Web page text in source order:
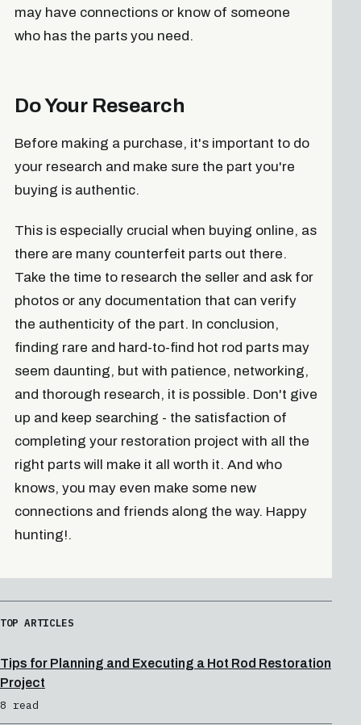
may have connections or know of someone
who has the parts you need.
Do Your Research
Before making a purchase, it's important to do
your research and make sure the part you're
buying is authentic.
This is especially crucial when buying online, as
there are many counterfeit parts out there.
Take the time to research the seller and ask for
photos or any documentation that can verify
the authenticity of the part. In conclusion,
finding rare and hard-to-find hot rod parts may
seem daunting, but with patience, networking,
and thorough research, it is possible. Don't give
up and keep searching - the satisfaction of
completing your restoration project with all the
right parts will make it all worth it. And who
knows, you may even make some new
connections and friends along the way. Happy
hunting!.
TOP ARTICLES
Tips for Planning and Executing a Hot Rod Restoration
Project
8 read